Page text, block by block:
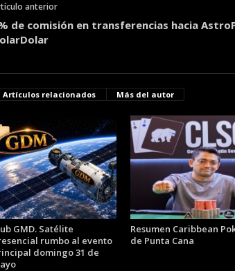
o
k
e
|
D
i
e
P
o
k
e
r
.
c
l
anterior
de comisión en transferencias hacia
Artículos relacionados Más del autor
GMD. Satélite
rumbo al evento
domingo 31 de
Resumen Caribbean
de Punta Cana